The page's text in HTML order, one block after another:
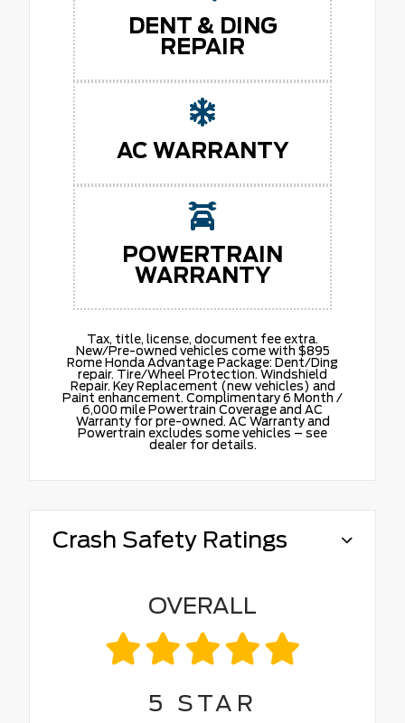
DENT & DING
REPAIR
AC WARRANTY
POWERTRAIN
WARRANTY
Tax, title, license, document fee extra.
New/Pre-owned vehicles come with $895
Rome Honda Advantage Package: Dent/Ding
repair. Tire/Wheel Protection. Windshield
Repair. Key Replacement (new vehicles) and
Paint enhancement. Complimentary 6 Month /
6,000 mile Powertrain Coverage and AC
Warranty for pre-owned. AC Warranty and
Powertrain excludes some vehicles – see
dealer for details.
Crash Safety Ratings
OVERALL
5 STAR